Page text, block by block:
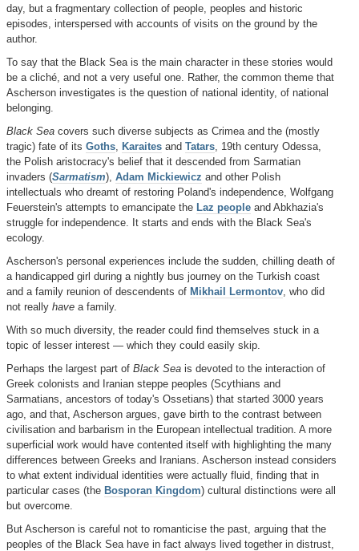
day, but a fragmentary collection of people, peoples and historic
episodes, interspersed with accounts of visits on the ground by the
author.
To say that the Black Sea is the main character in these stories would
be a cliché, and not a very useful one. Rather, the common theme that
Ascherson investigates is the question of national identity, of national
belonging.
Black Sea covers such diverse subjects as Crimea and the (mostly
tragic) fate of its Goths, Karaites and Tatars, 19th century Odessa,
the Polish aristocracy's belief that it descended from Sarmatian
invaders (Sarmatism), Adam Mickiewicz and other Polish
intellectuals who dreamt of restoring Poland's independence, Wolfgang
Feuerstein's attempts to emancipate the Laz people and Abkhazia's
struggle for independence. It starts and ends with the Black Sea's
ecology.
Ascherson's personal experiences include the sudden, chilling death of
a handicapped girl during a nightly bus journey on the Turkish coast
and a family reunion of descendents of Mikhail Lermontov, who did
not really have a family.
With so much diversity, the reader could find themselves stuck in a
topic of lesser interest — which they could easily skip.
Perhaps the largest part of Black Sea is devoted to the interaction of
Greek colonists and Iranian steppe peoples (Scythians and
Sarmatians, ancestors of today's Ossetians) that started 3000 years
ago, and that, Ascherson argues, gave birth to the contrast between
civilisation and barbarism in the European intellectual tradition. A more
superficial work would have contented itself with highlighting the many
differences between Greeks and Iranians. Ascherson instead considers
to what extent individual identities were actually fluid, finding that in
particular cases (the Bosporan Kingdom) cultural distinctions were all
but overcome.
But Ascherson is careful not to romanticise the past, arguing that the
peoples of the Black Sea have in fact always lived together in distrust,